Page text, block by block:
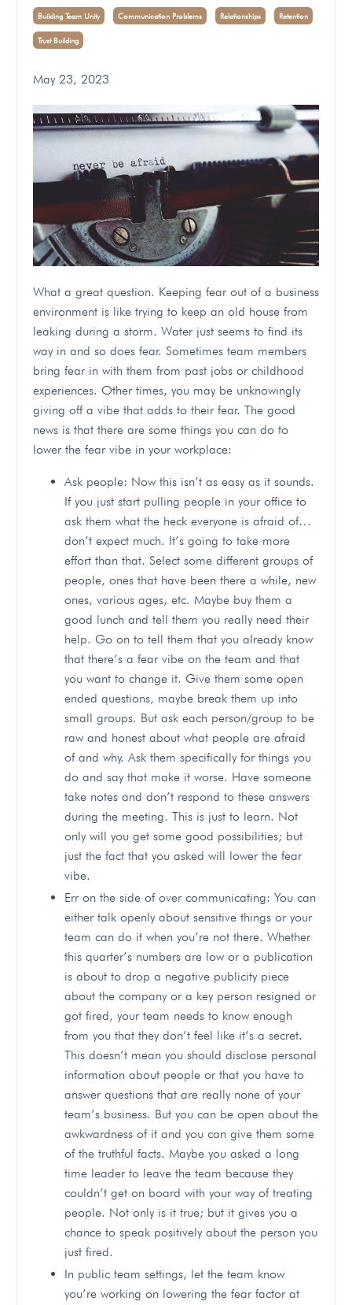
Building Team Unity Communication Problems Relationships Retention
Trust Building
May 23, 2023
What a great question. Keeping fear out of a business
environment is like trying to keep an old house from
leaking during a storm. Water just seems to find its
way in and so does fear. Sometimes team members
bring fear in with them from past jobs or childhood
experiences. Other times, you may be unknowingly
giving off a vibe that adds to their fear. The good
news is that there are some things you can do to
lower the fear vibe in your workplace:
Ask people: Now this isn’t as easy as it sounds.
If you just start pulling people in your office to
ask them what the heck everyone is afraid of…
don’t expect much. It’s going to take more
effort than that. Select some different groups of
people, ones that have been there a while, new
ones, various ages, etc. Maybe buy them a
good lunch and tell them you really need their
help. Go on to tell them that you already know
that there’s a fear vibe on the team and that
you want to change it. Give them some open
ended questions, maybe break them up into
small groups. But ask each person/group to be
raw and honest about what people are afraid
of and why. Ask them specifically for things you
do and say that make it worse. Have someone
take notes and don’t respond to these answers
during the meeting. This is just to learn. Not
only will you get some good possibilities; but
just the fact that you asked will lower the fear
vibe.
Err on the side of over communicating: You can
either talk openly about sensitive things or your
team can do it when you’re not there. Whether
this quarter’s numbers are low or a publication
is about to drop a negative publicity piece
about the company or a key person resigned or
got fired, your team needs to know enough
from you that they don’t feel like it’s a secret.
This doesn’t mean you should disclose personal
information about people or that you have to
answer questions that are really none of your
team’s business. But you can be open about the
awkwardness of it and you can give them some
of the truthful facts. Maybe you asked a long
time leader to leave the team because they
couldn’t get on board with your way of treating
people. Not only is it true; but it gives you a
chance to speak positively about the person you
just fired.
In public team settings, let the team know
you’re working on lowering the fear factor at